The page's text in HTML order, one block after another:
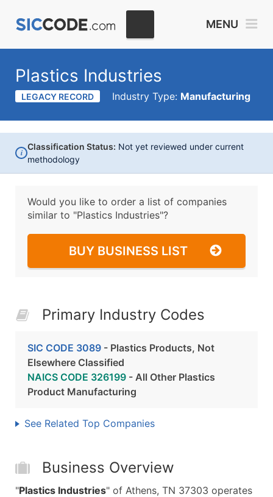
MENU
Plastics Industries
LEGACY RECORD Industry Type: Manufacturing
i
Classification Status: Not yet reviewed under current
methodology
Would you like to order a list of companies
similar to "Plastics Industries"?
BUY BUSINESS LIST
Primary Industry Codes
SIC CODE 3089 - Plastics Products, Not
Elsewhere Classified
NAICS CODE 326199 - All Other Plastics
Product Manufacturing
See Related Top Companies
Business Overview
"Plastics Industries" of Athens, TN 37303 operates